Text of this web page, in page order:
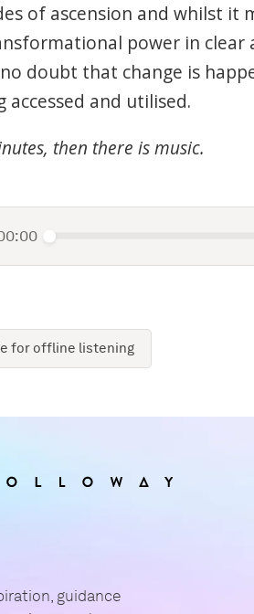
of ascension and whilst it
power in clear
doubt that change is
and utilised.
then there is music.
for offline listening
guidance